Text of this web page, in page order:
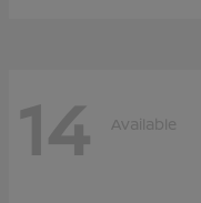
14 Available